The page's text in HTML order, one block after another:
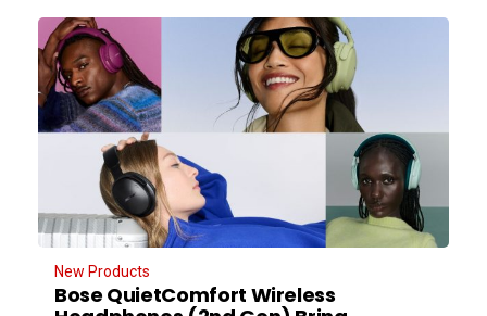
New Products
Bose QuietComfort Wireless